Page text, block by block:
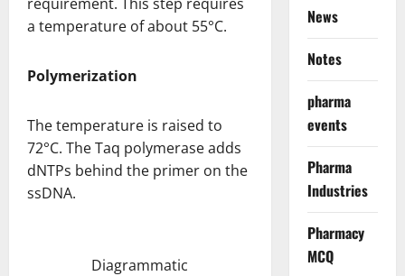
a temperature of about 55°C.
Polymerization
The temperature is raised to
72°C. The Taq polymerase adds
dNTPs behind the primer on the
ssDNA.
Diagrammatic
News
Notes
pharma
events
Pharma
Industries
Pharmacy
MCQ